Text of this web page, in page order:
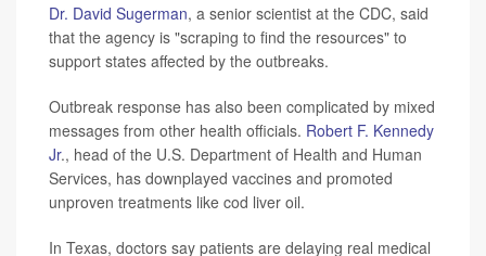
Dr. David Sugerman, a senior scientist at the CDC, said
that the agency is "scraping to find the resources" to
support states affected by the outbreaks.
Outbreak response has also been complicated by mixed
messages from other health officials. Robert F. Kennedy
Jr., head of the U.S. Department of Health and Human
Services, has downplayed vaccines and promoted
unproven treatments like cod liver oil.
In Texas, doctors say patients are delaying real medical